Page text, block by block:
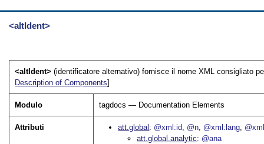
<altIdent>
<altIdent>(identificatore alternativo) fornisce il nome XML consigliato
Description of Components]
Modulo tagdocs — Documentation Elements
Attributi att.global @xml:id @n @xml:lang
att.global.analytic
@ana